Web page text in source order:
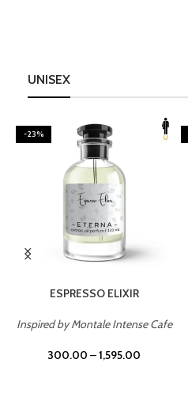
UNISEX
-23%
ESPRESSO ELIXIR
Inspired by Montale Intense Cafe
300.00 –1,595.00